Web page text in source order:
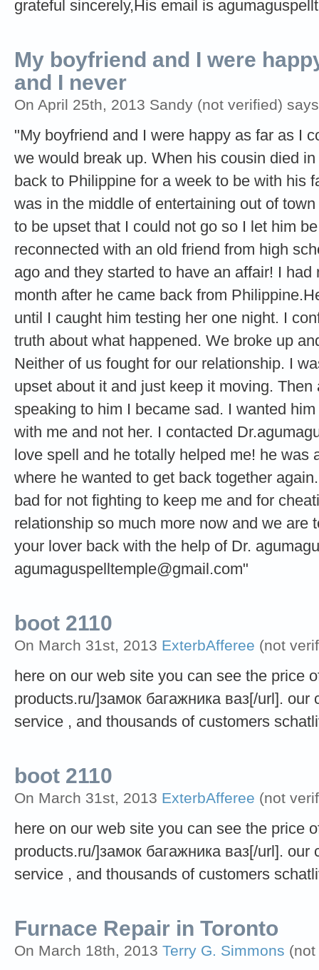
grateful sincerely,His email is
My boyfriend and I were
and I never
On April 25th, 2013 Sandy (not verified)
"My boyfriend and I were happy as far as I
we would break up. When his cousin died
back to Philippine for a week to be with his
was in the middle of entertaining out of
to be upset that I could not go so I let him
reconnected with an old friend from high
ago and they started to have an affair! I
month after he came back from
until I caught him testing her one night. I
truth about what happened. We broke up
Neither of us fought for our relationship. I
upset about it and just keep it moving.
speaking to him I became sad. I wanted
with me and not her. I contacted
love spell and he totally helped me! he was
where he wanted to get back together
bad for not fighting to keep me and for
relationship so much more now and we are
your lover back with the help of Dr.
agumaguspelltemple@gmail.com"
boot 2110
On March 31st, 2013 ExterbAfferee (not
here on our web site you can see the price
products.ru/]замок багажника ваз[/url].
service , and thousands of customers
boot 2110
On March 31st, 2013 ExterbAfferee (not
here on our web site you can see the price
products.ru/]замок багажника ваз[/url].
service , and thousands of customers
Furnace Repair in Toronto
On March 18th, 2013 Terry G. Simmons